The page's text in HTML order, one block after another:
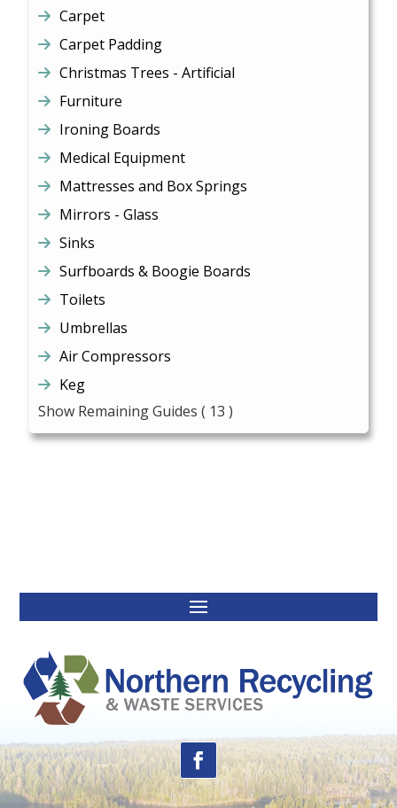
Carpet
Carpet Padding
Christmas Trees - Artificial
Furniture
Ironing Boards
Medical Equipment
Mattresses and Box Springs
Mirrors - Glass
Sinks
Surfboards & Boogie Boards
Toilets
Umbrellas
Air Compressors
Keg
Show Remaining Guides ( 13 )